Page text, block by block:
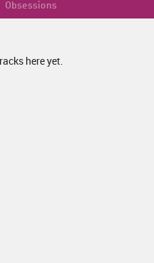
Obsessions
here yet.